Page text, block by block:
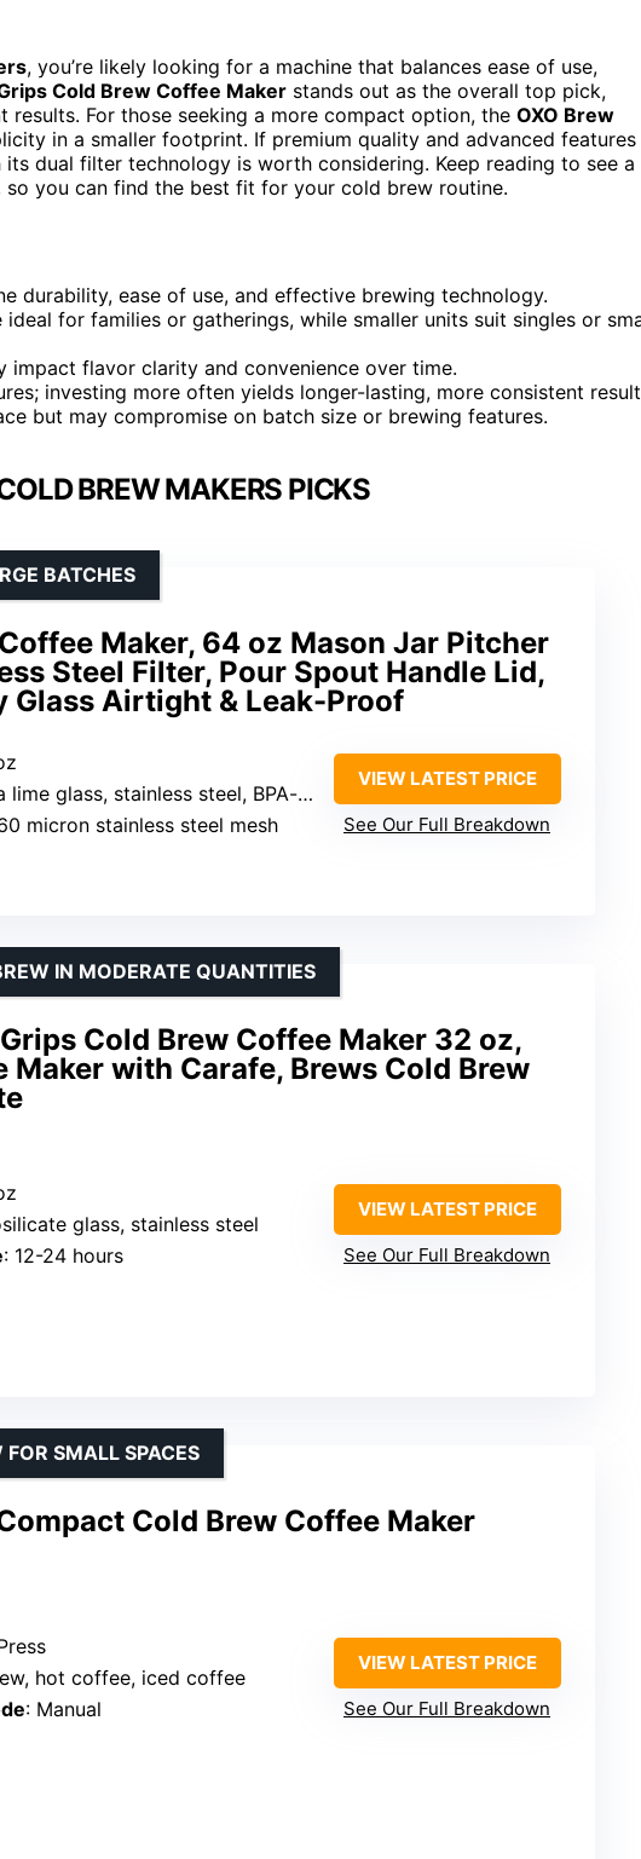
, you’re likely looking for a machine that balances ease of use,
Cold Brew Coffee Maker stands out as the overall top pick,
For those seeking a more compact option, the OXO Brew
in a smaller footprint. If premium quality and advanced features
its dual filter technology is worth considering. Keep reading to see a
you can find the best fit for your cold brew routine.
durability, ease of use, and effective brewing technology.
for families or gatherings, while smaller units suit singles or
impact flavor clarity and convenience over time.
investing more often yields longer-lasting, more consistent
but may compromise on batch size or brewing features.
BREW MAKERS PICKS
Maker, 64 oz Mason Jar Pitcher
Steel Filter, Pour Spout Handle Lid,
Glass Airtight & Leak-Proof
BATCHES
glass, stainless steel, BPA-free plastic
micron stainless steel mesh
VIEW LATEST PRICE
See Our Full Breakdown
Cold Brew Coffee Maker 32 oz,
Maker with Carafe, Brews Cold Brew
IN MODERATE QUANTITIES
glass, stainless steel
: 12-24 hours
VIEW LATEST PRICE
See Our Full Breakdown
Cold Brew Coffee Maker
SMALL SPACES
hot coffee, iced coffee
: Manual
VIEW LATEST PRICE
See Our Full Breakdown